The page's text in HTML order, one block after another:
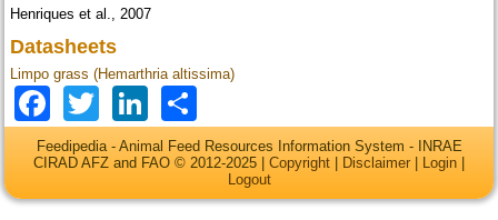
Henriques et al., 2007
Datasheets
Limpo grass (Hemarthria altissima)
Facebook
TwitterLinkedIn
Feedipedia - Animal Feed Resources Information System - INRAE
CIRAD AFZ and FAO © 2012-2025 | Copyright Disclaimer Login
Logout